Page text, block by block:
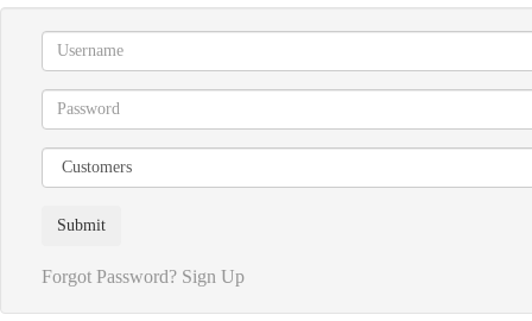
Forgot Password? Sign Up